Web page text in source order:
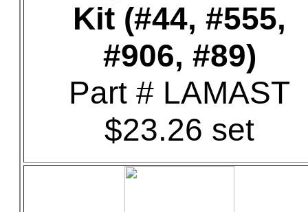
Kit (#44, #555,
#906, #89)
Part # LAMAST
$23.26 set